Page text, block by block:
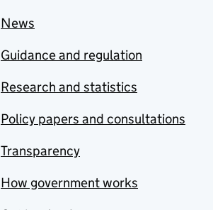
News
Guidance and regulation
Research and statistics
Policy papers and consultations
Transparency
How government works